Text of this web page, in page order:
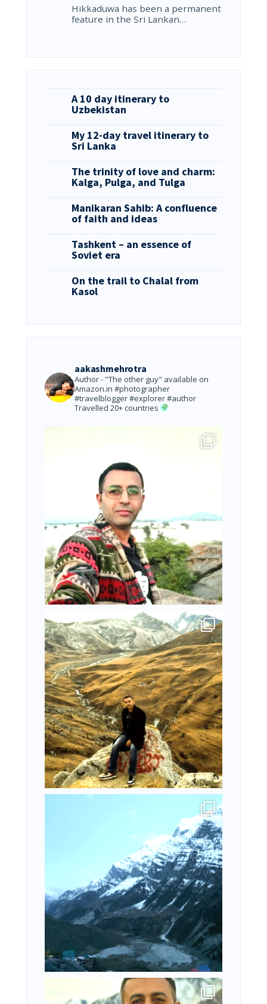
Hikkaduwa has been a permanent
feature in the Sri Lankan…
A 10 day itinerary to
Uzbekistan
My 12-day travel itinerary to
Sri Lanka
The trinity of love and charm:
Kalga, Pulga, and Tulga
Manikaran Sahib: A confluence
of faith and ideas
Tashkent – an essence of
Soviet era
On the trail to Chalal from
Kasol
aakashmehrotra
Author - "The other guy" available on
Amazon.in #photographer
#travelblogger #explorer #author
Travelled 20+ countries